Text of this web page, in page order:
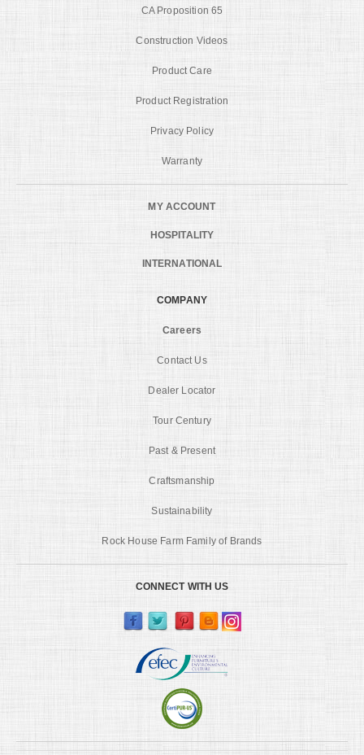
CA Proposition 65
Construction Videos
Product Care
Product Registration
Privacy Policy
Warranty
MY ACCOUNT
HOSPITALITY
INTERNATIONAL
COMPANY
Careers
Contact Us
Dealer Locator
Tour Century
Past & Present
Craftsmanship
Sustainability
Rock House Farm Family of Brands
CONNECT WITH US